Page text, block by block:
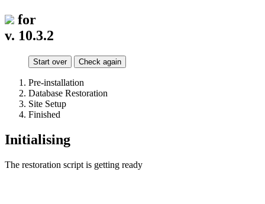
for
v. 10.3.2
Start over Check again
Pre-installation
Database Restoration
Site Setup
Finished
Initialising
The restoration script is getting ready